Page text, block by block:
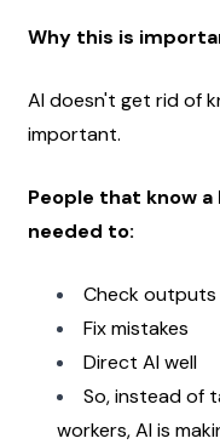
Why this is
AI doesn't get rid of
important.
People that know
needed to:
Check outputs
Fix mistakes
Direct AI well
So, instead of
workers, AI is